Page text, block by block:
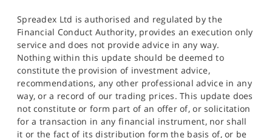
Spreadex Ltd is authorised and regulated by the
Financial Conduct Authority, provides an execution only
service and does not provide advice in any way.
Nothing within this update should be deemed to
constitute the provision of investment advice,
recommendations, any other professional advice in any
way, or a record of our trading prices. This update does
not constitute or form part of an offer of, or solicitation
for a transaction in any financial instrument, nor shall
it or the fact of its distribution form the basis of, or be